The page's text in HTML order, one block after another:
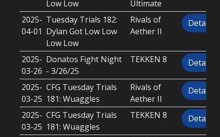
Low Low
Ultimate
2025-
04-01
Tuesday Trials 182:
Dylan Got Low Low
Low Low
Rivals of
Aether II
Details
2025-
03-26
Donatos Fight Night
- 3/26/25
TEKKEN 8 Details
2025-
03-25
CFG Tuesday Trials
181: Wuaggles
Rivals of
Aether II
Details
2025-
03-25
CFG Tuesday Trials
181: Wuaggles
TEKKEN 8 Details